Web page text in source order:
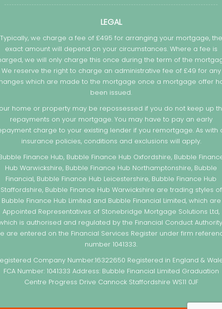
LEGAL
Typically, we charge a fee of £495 for arranging your mortgage, the
exact amount will depend on your circumstances. Where a fee is
we will only charge this once during the term of the
We reserve the right to charge an administrative fee of £49 for any
which are made to the mortgage once a mortgage offer
been issued.
home or property may be repossessed if you do not keep up
repayments on your mortgage. You may have to pay an early
charge to your existing lender if you remortgage. As with
insurance policies, conditions and exclusions will apply.
Finance Hub, Bubble Finance Hub Oxfordshire, Bubble
Hub Warwickshire, Bubble Finance Hub Northamptonshire, Bubble
Financial, Bubble Finance Hub Leicestershire, Bubble Finance Hub
Staffordshire, Bubble Finance Hub Warwickshire are trading styles of
Bubble Finance Hub Limited and Bubble Financial Limited, which are
Appointed Representatives of Stonebridge Mortgage Solutions Ltd,
is authorised and regulated by the Financial Conduct
are entered on the Financial Services Register under firm
number 1041333.
Company Number:16322650 Registered in England &
FCA Number: 1041333 Address: Bubble Financial Limited Graduation
Centre Progress Drive Cannock Staffordshire WS11 0JF